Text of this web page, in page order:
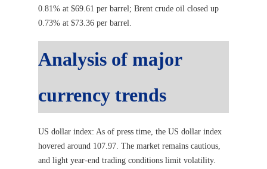
0.81% at $69.61 per barrel; Brent crude oil closed up
0.73% at $73.36 per barrel.
Analysis of major
currency trends
US dollar index: As of press time, the US dollar index
hovered around 107.97. The market remains cautious,
and light year-end trading conditions limit volatility.